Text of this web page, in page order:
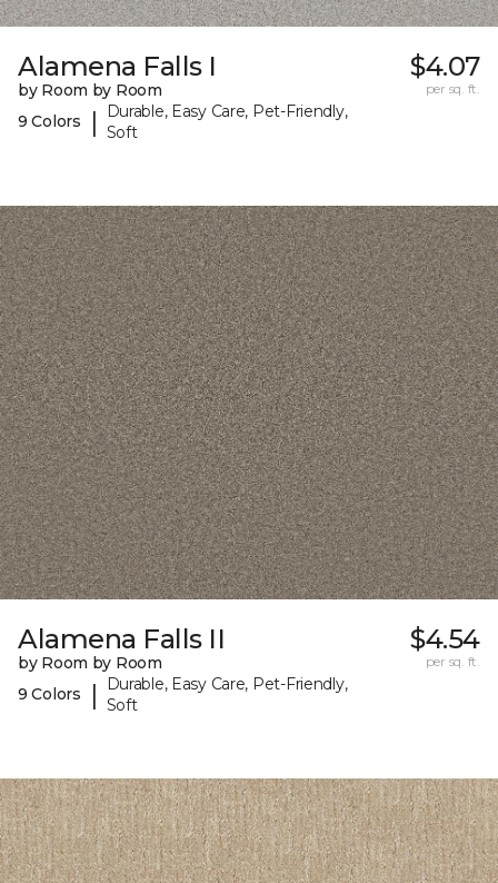
Alamena Falls I
by Room by Room
9 Colors
|
Durable, Easy Care, Pet-Friendly,
Soft
$4.07
per sq. ft.
Alamena Falls II
by Room by Room
9 Colors
|
Durable, Easy Care, Pet-Friendly,
Soft
$4.54
per sq. ft.